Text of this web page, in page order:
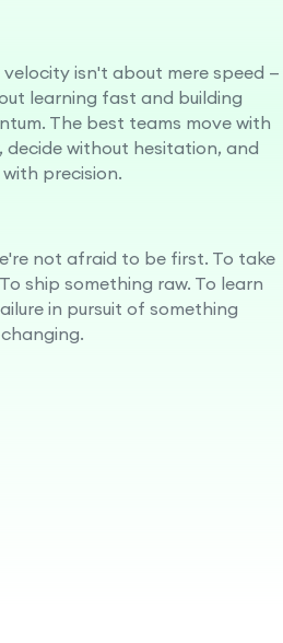
velocity isn't about mere speed —
learning fast and building
The best teams move with
decide without hesitation, and
precision.
not afraid to be first. To take
ship something raw. To learn
in pursuit of something